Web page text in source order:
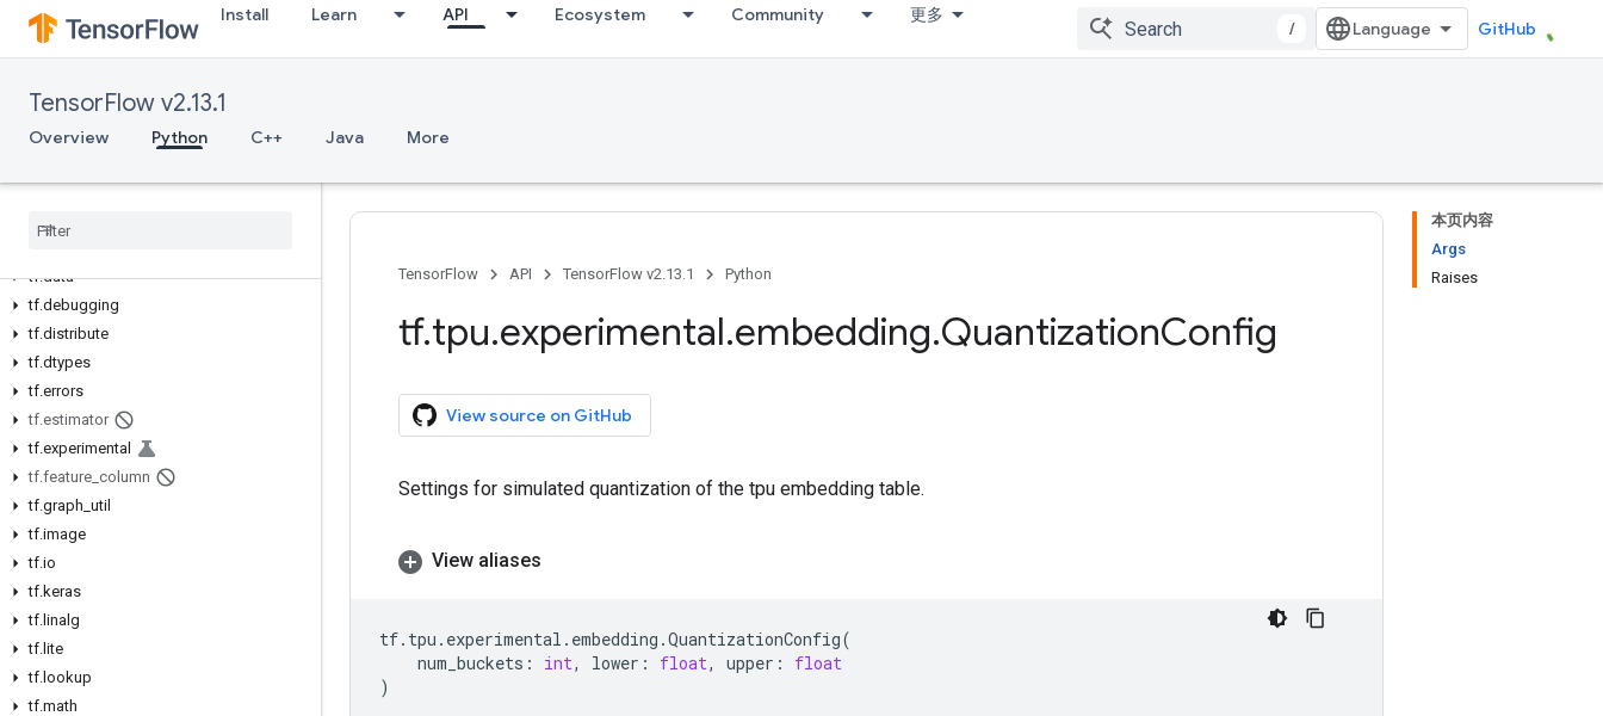
Install Learn API Ecosystem Community 更多
/ GitHub
TensorFlow v2.13.1
Overview Python C++ Java More
Python v2.13.1
tf.audio
tf.autodiff
tf.bitwise
tf.data
tf.debugging
tf.distribute
tf.dtypes
tf.errors
tf.estimator
tf.experimental
tf.feature column
tf.graph util
tf.image
tf.io
tf.keras
tf. linalg
tf. lite
tf. lookup
tf.math
本页内容
Args
Raises
TensorFlow API TensorFlow v2.13.1 Python
tf.tpu.experimental.embedding.QuantizationConfig
View source on GitHub
Settings for simulated quantization of the tpu embedding table.
View aliases
tf. tpu . experimental . embedding .QuantizationConfig(
num_buckets : int, lower : float, upper :
float
)